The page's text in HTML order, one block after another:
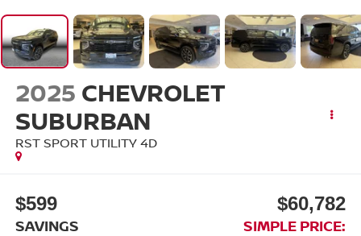
2025 CHEVROLET
SUBURBAN
RST SPORT UTILITY 4D
$599
SAVINGS
$60,782
SIMPLE PRICE: